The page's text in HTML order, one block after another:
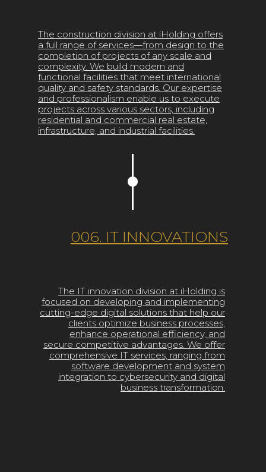
The construction division at iHolding offers
a full range of services—from design to the
completion of projects of any scale and
complexity. We build modern and
functional facilities that meet international
quality and safety standards. Our expertise
and professionalism enable us to execute
projects across various sectors, including
residential and commercial real estate,
infrastructure, and industrial facilities.
006. IT INNOVATIONS
The IT innovation division at iHolding is
focused on developing and implementing
cutting-edge digital solutions that help our
clients optimize business processes,
enhance operational efficiency, and
secure competitive advantages. We offer
comprehensive IT services, ranging from
software development and system
integration to cybersecurity and digital
business transformation.